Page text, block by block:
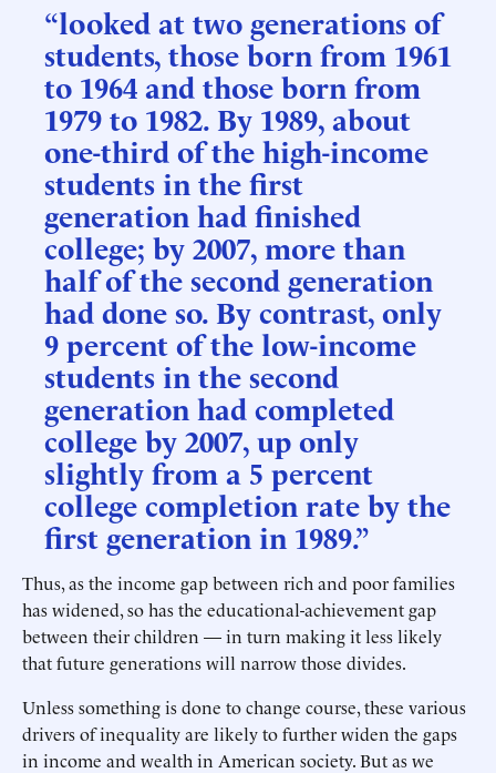
“looked at two generations of
students, those born from 1961
to 1964 and those born from
1979 to 1982. By 1989, about
one-third of the high-income
students in the first
generation had finished
college; by 2007, more than
half of the second generation
had done so. By contrast, only
9 percent of the low-income
students in the second
generation had completed
college by 2007, up only
slightly from a 5 percent
college completion rate by the
first generation in 1989.”
Thus, as the income gap between rich and poor families
has widened, so has the educational-achievement gap
between their children — in turn making it less likely
that future generations will narrow those divides.
Unless something is done to change course, these various
drivers of inequality are likely to further widen the gaps
in income and wealth in American society. But as we